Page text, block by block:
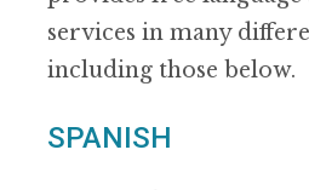
services in many
including those below.
SPANISH